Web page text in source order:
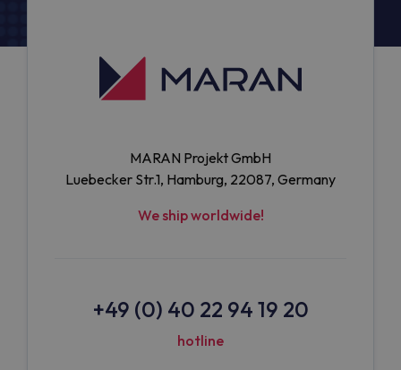
MARAN Projekt GmbH
Luebecker Str.1, Hamburg, 22087, Germany
We ship worldwide!
+49 (0) 40 22 94 19 20
hotline